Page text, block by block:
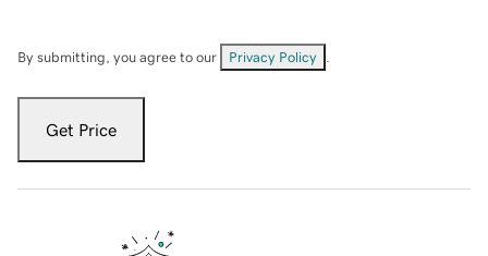
By submitting, you agree to our Privacy Policy
Get Price